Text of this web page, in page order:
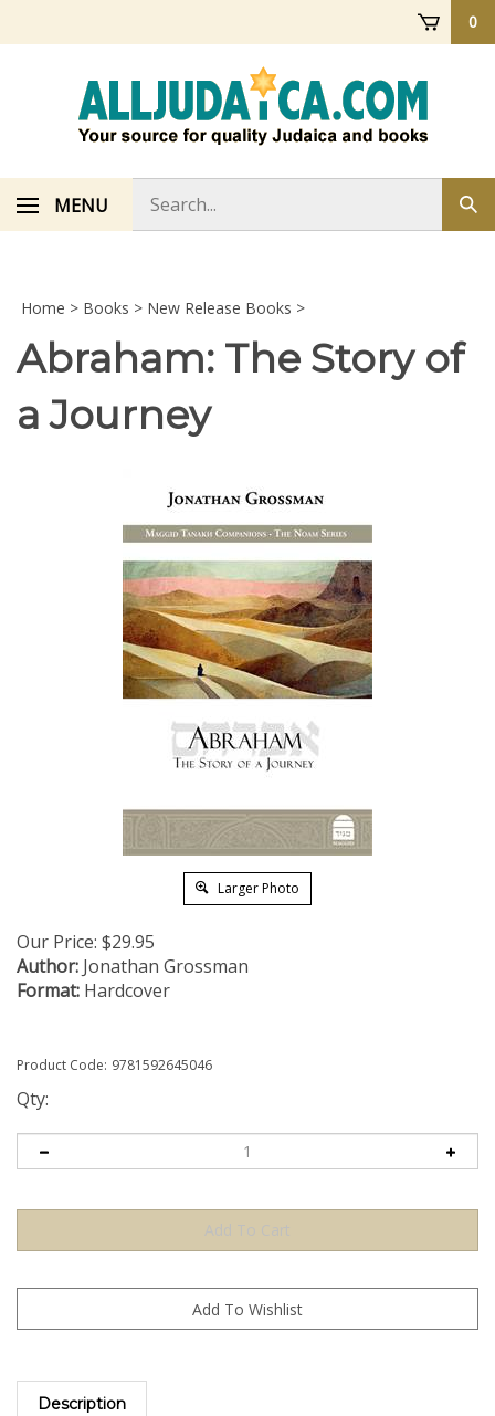
0
MENU
store
Home > Books > New Release Books >
Abraham: The Story of
a Journey
Larger Photo
Our Price: $29.95
Author: Jonathan Grossman
Format: Hardcover
Product Code: 9781592645046
Qty:
Description